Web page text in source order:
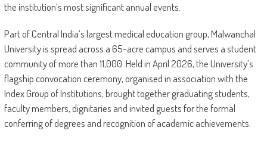
the institution’s most significant annual events.
Part of Central India’s largest medical education group, Malwanchal
University is spread across a 65-acre campus and serves a student
community of more than 11,000. Held in April 2026, the University’s
flagship convocation ceremony, organised in association with the
Index Group of Institutions, brought together graduating students,
faculty members, dignitaries and invited guests for the formal
conferring of degrees and recognition of academic achievements.